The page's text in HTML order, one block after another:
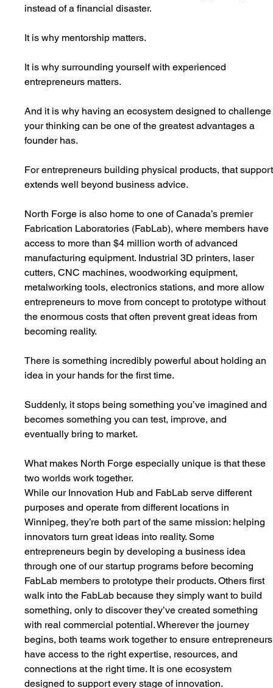
instead of a financial disaster.
It is why mentorship matters.
It is why surrounding yourself with experienced
entrepreneurs matters.
And it is why having an ecosystem designed to
your thinking can be one of the greatest advantages a
founder has.
For entrepreneurs building physical products, that
extends well beyond business advice.
North Forge is also home to one of Canada’s premier
Fabrication Laboratories (FabLab), where members have
access to more than $4 million worth of advanced
manufacturing equipment. Industrial 3D printers, laser
cutters, CNC machines, woodworking equipment,
metalworking tools, electronics stations, and more allow
entrepreneurs to move from concept to prototype without
the enormous costs that often prevent great ideas from
becoming reality.
There is something incredibly powerful about holding an
idea in your hands for the first time.
Suddenly, it stops being something you’ve imagined and
becomes something you can test, improve, and
eventually bring to market.
What makes North Forge especially unique is that these
two worlds work together.
While our Innovation Hub and FabLab serve different
purposes and operate from different locations in
Winnipeg, they’re both part of the same mission: helping
innovators turn great ideas into reality. Some
entrepreneurs begin by developing a business idea
through one of our startup programs before becoming
FabLab members to prototype their products. Others first
walk into the FabLab because they simply want to build
something, only to discover they’ve created something
with real commercial potential. Wherever the journey
begins, both teams work together to ensure
have access to the right expertise, resources, and
connections at the right time. It is one ecosystem
designed to support every stage of innovation.